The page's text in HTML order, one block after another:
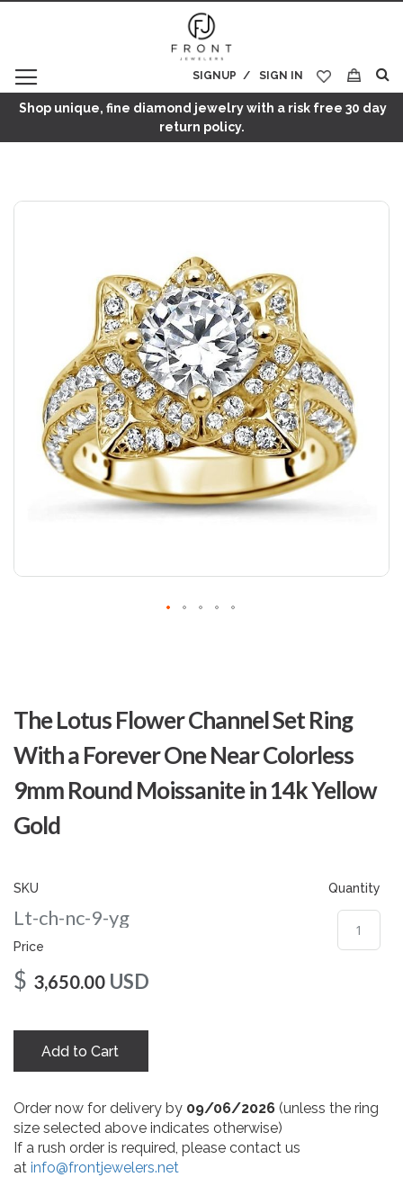
SIGN IN
SIGNUP
My Cart
Shop unique, fine diamond jewelry with a risk free 30 day
return policy.
The Lotus Flower Channel Set Ring
With a Forever One Near Colorless
9mm Round Moissanite in 14k Yellow
Gold
SKU
Lt-ch-nc-9-yg
Price
$ 3,650.00 USD
Quantity
Add to Cart
Order now for delivery by 09/06/2026 (unless the ring
size selected above indicates otherwise)
If a rush order is required, please contact us
at info@frontjewelers.net
Skip
the
beginning
of
images
gallery